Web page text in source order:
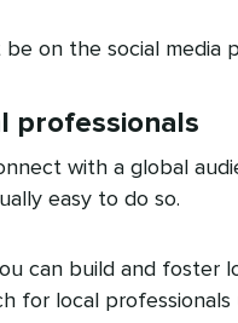
be on the social media
professionals
with a global
easy to do so.
can build and foster
for local